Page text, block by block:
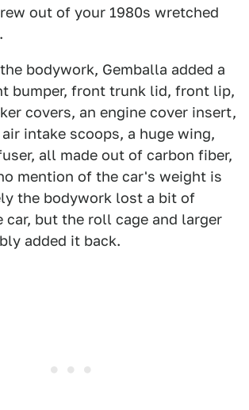
out of your 1980s wretched
bodywork, Gemballa added a
bumper, front trunk lid, front lip,
covers, an engine cover insert,
intake scoops, a huge wing,
all made out of carbon fiber,
mention of the car's weight is
the bodywork lost a bit of
but the roll cage and larger
added it back.